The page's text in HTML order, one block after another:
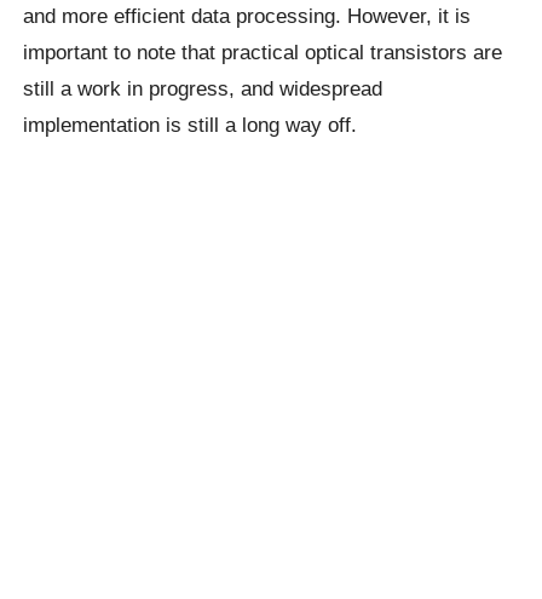
and more efficient data processing. However, it is
important to note that practical optical transistors are
still a work in progress, and widespread
implementation is still a long way off.